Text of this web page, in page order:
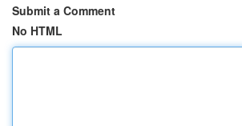
Submit a Comment
No HTML